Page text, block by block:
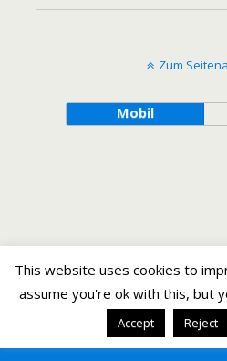
Zum
Mobil
This website uses cookies to
assume you're ok with this, but
Accept Reject